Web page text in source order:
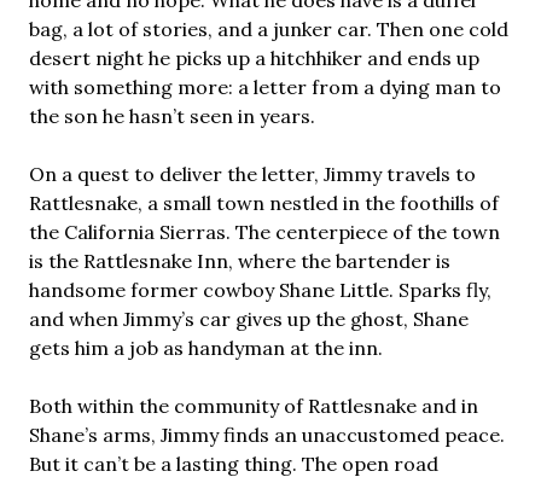
bag, a lot of stories, and a junker car. Then one cold
desert night he picks up a hitchhiker and ends up
with something more: a letter from a dying man to
the son he hasn’t seen in years.
On a quest to deliver the letter, Jimmy travels to
Rattlesnake, a small town nestled in the foothills of
the California Sierras. The centerpiece of the town
is the Rattlesnake Inn, where the bartender is
handsome former cowboy Shane Little. Sparks fly,
and when Jimmy’s car gives up the ghost, Shane
gets him a job as handyman at the inn.
Both within the community of Rattlesnake and in
Shane’s arms, Jimmy finds an unaccustomed peace.
But it can’t be a lasting thing. The open road